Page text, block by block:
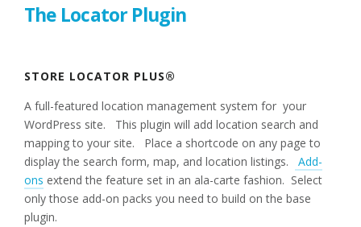
The Locator Plugin
STORE LOCATOR PLUS®
A full-featured location management system for your
WordPress site. This plugin will add location search and
mapping to your site. Place a shortcode on any page to
display the search form, map, and location listings.
Add-
ons extend the feature set in an ala-carte fashion. Select
only those add-on packs you need to build on the base
plugin.